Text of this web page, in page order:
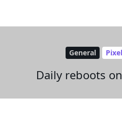
General
Daily reboots